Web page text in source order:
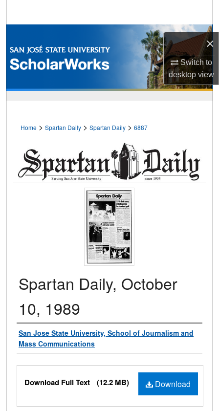
×
Switch to
desktopview
Browse Collections
My Account
Home > Spartan Daily > Spartan Daily > 6887
Spartan Daily, October
10, 1989
Authors
San Jose State University, School of Journalism and
Mass Communications
Files
Download
Download Full Text (12.2 MB)